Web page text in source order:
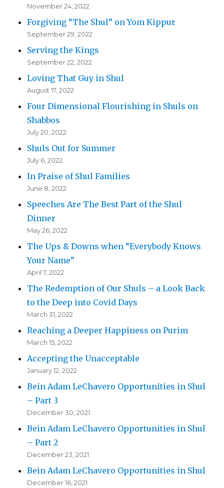
November 24, 2022
Forgiving “The Shul” on Yom Kippur
September 29, 2022
Serving the Kings
September 22, 2022
Loving That Guy in Shul
August 17, 2022
Four Dimensional Flourishing in Shuls on
Shabbos
July 20, 2022
Shuls Out for Summer
July 6, 2022
In Praise of Shul Families
June 8, 2022
Speeches Are The Best Part of the Shul
Dinner
May 26, 2022
The Ups & Downs when “Everybody Knows
Your Name”
April 7, 2022
The Redemption of Our Shuls – a Look Back
to the Deep into Covid Days
March 31, 2022
Reaching a Deeper Happiness on Purim
March 15, 2022
Accepting the Unacceptable
January 12, 2022
Bein Adam LeChavero Opportunities in Shul
– Part 3
December 30, 2021
Bein Adam LeChavero Opportunities in Shul
– Part 2
December 23, 2021
Bein Adam LeChavero Opportunities in Shul
December 16, 2021